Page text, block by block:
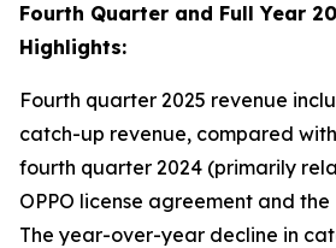
Fourth Quarter and Full Year
Highlights:
Fourth quarter 2025 revenue
catch-up revenue, compared with
fourth quarter 2024 (primarily
OPPO license agreement and
The year-over-year decline in